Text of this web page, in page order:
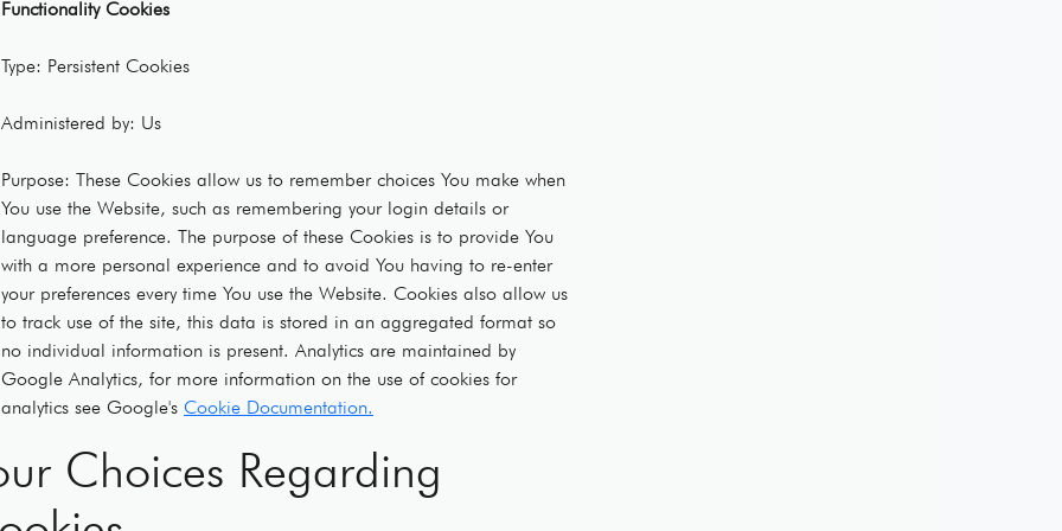
Functionality Cookies
Type: Persistent Cookies
Administered by: Us
Purpose: These Cookies allow us to remember choices You make when
You use the Website, such as remembering your login details or
language preference. The purpose of these Cookies is to provide You
with a more personal experience and to avoid You having to re-enter
your preferences every time You use the Website. Cookies also allow us
to track use of the site, this data is stored in an aggregated format so
no individual information is present. Analytics are maintained by
Google Analytics, for more information on the use of cookies for
analytics see Google's Cookie Documentation.
Choices Regarding